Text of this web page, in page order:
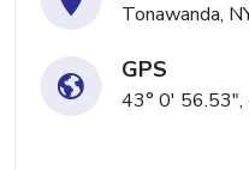
Tonawanda,
GPS
43° 0'